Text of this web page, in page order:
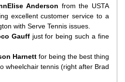
Anderson from the USTA
excellent customer service to a
with Serve Tennis issues.
Gauff just for being such a fine
Harnett for being the best thing
wheelchair tennis (right after Brad